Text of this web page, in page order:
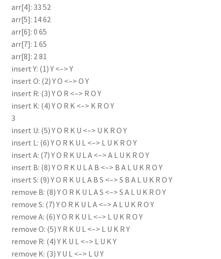
arr[4]: 33 52
arr[5]: 14 62
arr[6]: 0 65
arr[7]: 1 65
arr[8]: 2 81
insert Y: (1) Y <–> Y
insert O: (2) Y O <–> O Y
insert R: (3) Y O R <–> R O Y
insert K: (4) Y O R K <–> K R O Y
3
insert U: (5) Y O R K U <–> U K R O Y
insert L: (6) Y O R K U L <–> L U K R O Y
insert A: (7) Y O R K U L A <–> A L U K R O Y
insert B: (8) Y O R K U L A B <–> B A L U K R O Y
insert S: (9) Y O R K U L A B S <–> S B A L U K R O Y
remove B: (8) Y O R K U L A S <–> S A L U K R O Y
remove S: (7) Y O R K U L A <–> A L U K R O Y
remove A: (6) Y O R K U L <–> L U K R O Y
remove O: (5) Y R K U L <–> L U K R Y
remove R: (4) Y K U L <–> L U K Y
remove K: (3) Y U L <–> L U Y